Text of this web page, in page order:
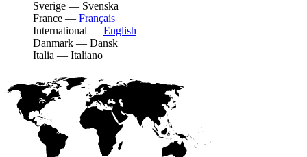
Sverige — Svenska
France — Français
International — English
Danmark — Dansk
Italia — Italiano